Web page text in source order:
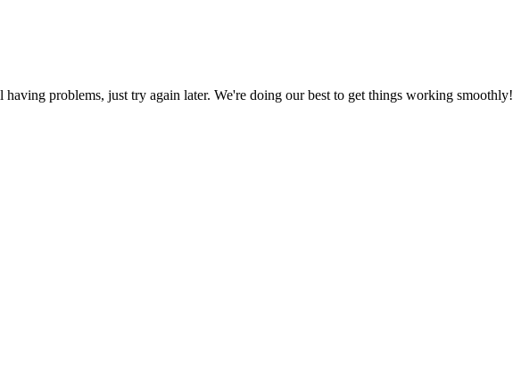
problems, just try again later. We're doing our best to get things working smoothly!